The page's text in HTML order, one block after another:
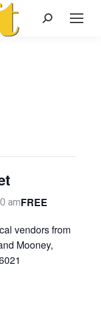
Search:
amFREE
vendors from
Mooney,